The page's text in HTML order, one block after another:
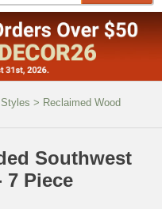
> Reclaimed Wood
Southwest
7 Piece